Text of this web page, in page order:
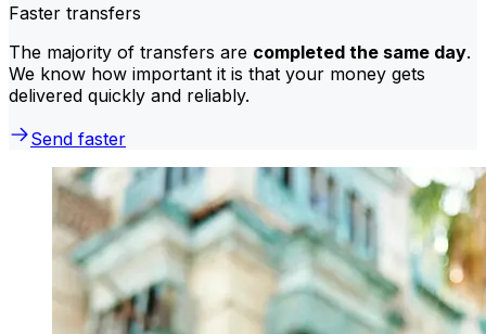
Faster transfers
The majority of transfers are completed the same day.
We know how important it is that your money gets
delivered quickly and reliably.
Send faster